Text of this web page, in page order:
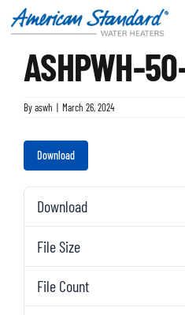
Skip
HOME
RESOURCES
BECOME A PARTNER
CONTACT US
ASHPWH-
Byaswh | March 26, 2024
Download
Download
File Size
File Count